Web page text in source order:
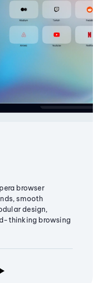
browser
smooth
design,
thinking browsing